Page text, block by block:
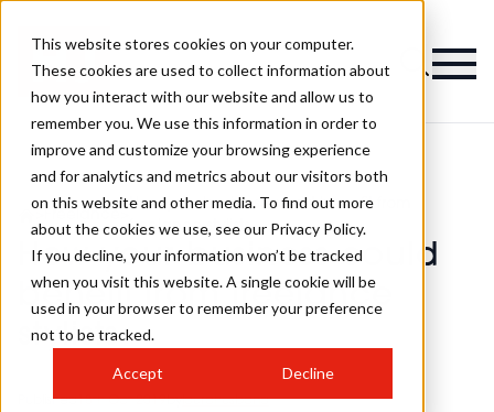
This website stores cookies on your computer.
These cookies are used to collect information about
how you interact with our website and allow us to
remember you. We use this information in order to
improve and customize your browsing experience
and for analytics and metrics about our visitors both
on this website and other media. To find out more
about the cookies we use, see our Privacy Policy.
If you decline, your information won’t be tracked
when you visit this website. A single cookie will be
used in your browser to remember your preference
not to be tracked.
Accept Decline
How your business could benefit from
freelance stylists
How your business could
benefit from freelance
stylists
Published18th Oct 2019bylaurahusband